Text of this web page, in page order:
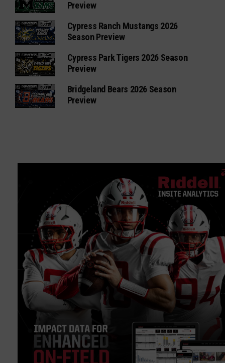
Preview
Cypress Ranch Mustangs 2026
Season Preview
Cypress Park Tigers 2026 Season
Preview
Bridgeland Bears 2026 Season
Preview